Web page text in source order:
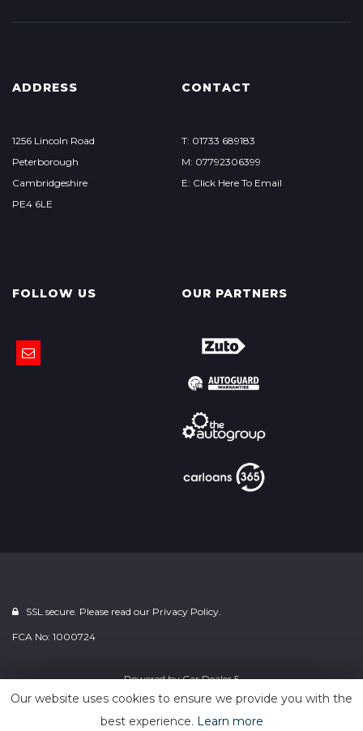
ADDRESS
1256 Lincoln Road
Peterborough
Cambridgeshire
PE4 6LE
CONTACT
T: 01733 689183
M: 07792306399
E: Click Here To Email
FOLLOW US OUR PARTNERS
SSL secure. Please read our Privacy Policy.
FCA No: 1000724
Powered byCar Dealer 5
Our website uses cookies to ensure we provide you with the
best experience. Learn more